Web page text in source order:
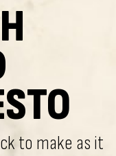
to make as it